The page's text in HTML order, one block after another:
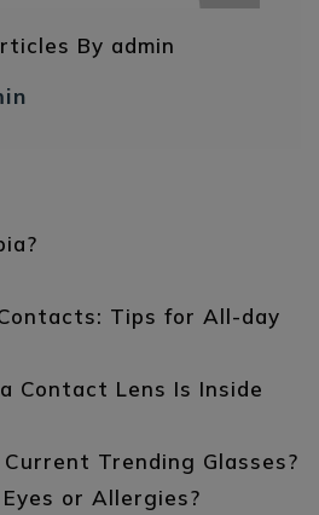
By admin
Tips for All-day
Contact Lens Is Inside
Trending Glasses?
or Allergies?